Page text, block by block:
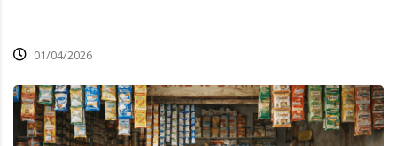
01/04/2026